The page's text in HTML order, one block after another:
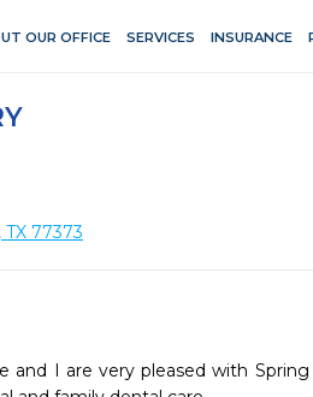
OUR OFFICE SERVICES INSURANCE
77373
and I are very pleased with